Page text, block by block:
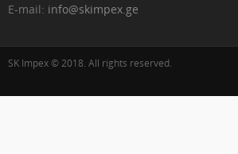
E-mail: info@skimpex.ge
SK Impex © 2018. All rights reserved.